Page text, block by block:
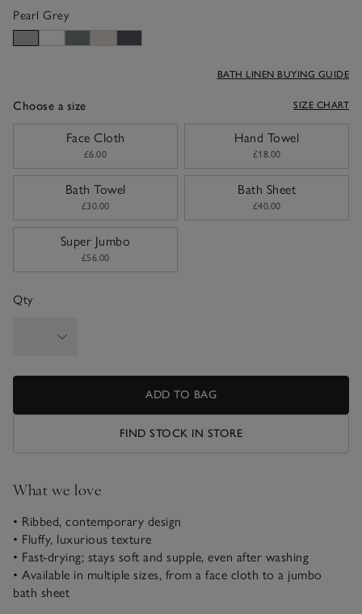
Pearl Grey
Choose a size
BATH LINEN BUYING GUIDE
SIZE CHART
Face Cloth
£6.00
Hand Towel
£18.00
Bath Towel
£30.00
Bath Sheet
£40.00
Super Jumbo
£56.00
Qty
ADD TO BAG
FIND STOCK IN STORE
What we love
• Ribbed, contemporary design
• Fluffy, luxurious texture
• Fast-drying; stays soft and supple, even after washing
• Available in multiple sizes, from a face cloth to a jumbo
bath sheet